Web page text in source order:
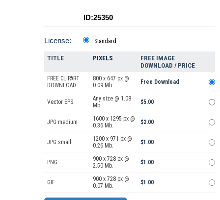
ID:25350
License: Standard
TITLE PIXELS
FREE IMAGE
DOWNLOAD / PRICE
FREE CLIPART
DOWNLOAD
800 x 647 px @
0.09 Mb.
Free Download
Vector EPS
Any size @ 1.08
Mb.
$5.00
JPG medium
1600 x 1295 px @
0.36 Mb.
$2.00
JPG small
1200 x 971 px @
0.26 Mb.
$1.00
PNG
900 x 728 px @
2.50 Mb.
$1.00
GIF
900 x 728 px @
0.07 Mb.
$1.00